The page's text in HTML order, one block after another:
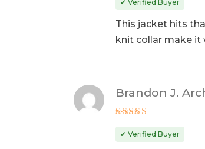
out of 5
✔ Verified Buyer
This jacket hits
knit collar make it
out of 5
Brandon J.
✔ Verified Buyer